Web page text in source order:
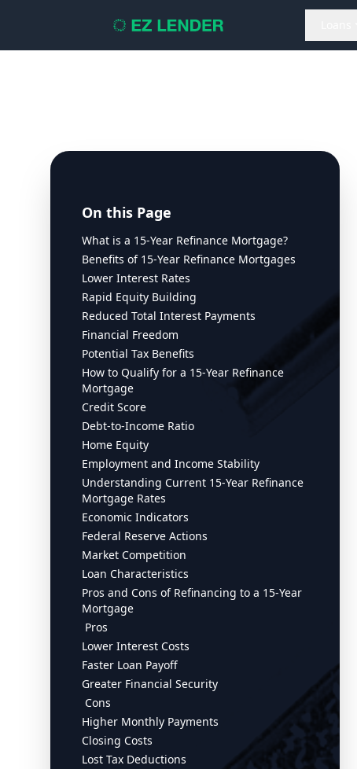
On this Page
What is a 15-Year Refinance Mortgage?
Benefits of 15-Year Refinance Mortgages
Lower Interest Rates
Rapid Equity Building
Reduced Total Interest Payments
Financial Freedom
Potential Tax Benefits
How to Qualify for a 15-Year Refinance
Mortgage
Credit Score
Debt-to-Income Ratio
Home Equity
Employment and Income Stability
Understanding Current 15-Year Refinance
Mortgage Rates
Economic Indicators
Federal Reserve Actions
Market Competition
Loan Characteristics
Pros and Cons of Refinancing to a 15-Year
Mortgage
Pros
Lower Interest Costs
Faster Loan Payoff
Greater Financial Security
Cons
Higher Monthly Payments
Closing Costs
Lost Tax Deductions